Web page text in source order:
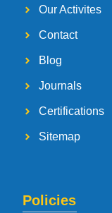
Our Activites
Contact
Blog
Journals
Certifications
Sitemap
Policies